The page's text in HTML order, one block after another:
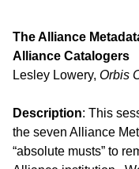
The Alliance
Alliance Catalogers
Lesley Lowery, Orbis
Description: This
the seven Alliance
“absolute musts” to